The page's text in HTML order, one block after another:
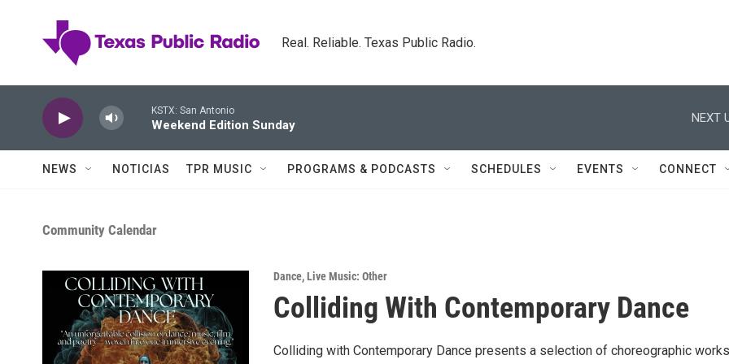
Real. Reliable. Texas Public Radio.
KSTX: San Antonio
Weekend Edition Sunday
NEXT
NEWS NOTICIAS TPR MUSIC PROGRAMS & PODCASTS SCHEDULES EVENTS CONNECT
Community Calendar
Dance,Live Music: Other
Colliding With Contemporary Dance
Colliding with Contemporary Dance presents a selection of choreographic